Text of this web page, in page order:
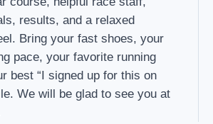
results, and a relaxed
Bring your fast shoes, your
pace, your favorite running
best “I signed up for this on
We will be glad to see you at